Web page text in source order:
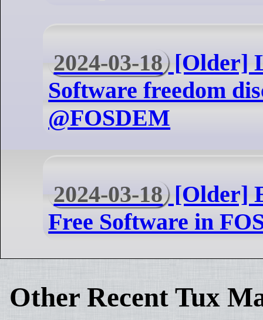
2024-03-18 [Older]
Software freedom
@FOSDEM
2024-03-18 [Older]
Free Software in
Other Recent Tux